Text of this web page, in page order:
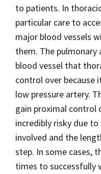
to patients. In
particular care to
major blood vessels
them. The
blood vessel that
control over because
low pressure artery.
gain proximal control
incredibly risky due
involved and the
step. In some cases,
times to successfully